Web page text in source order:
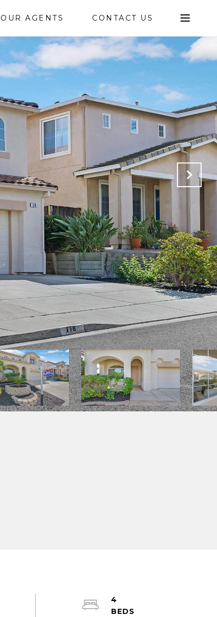
OUR AGENTS CONTACT US
4